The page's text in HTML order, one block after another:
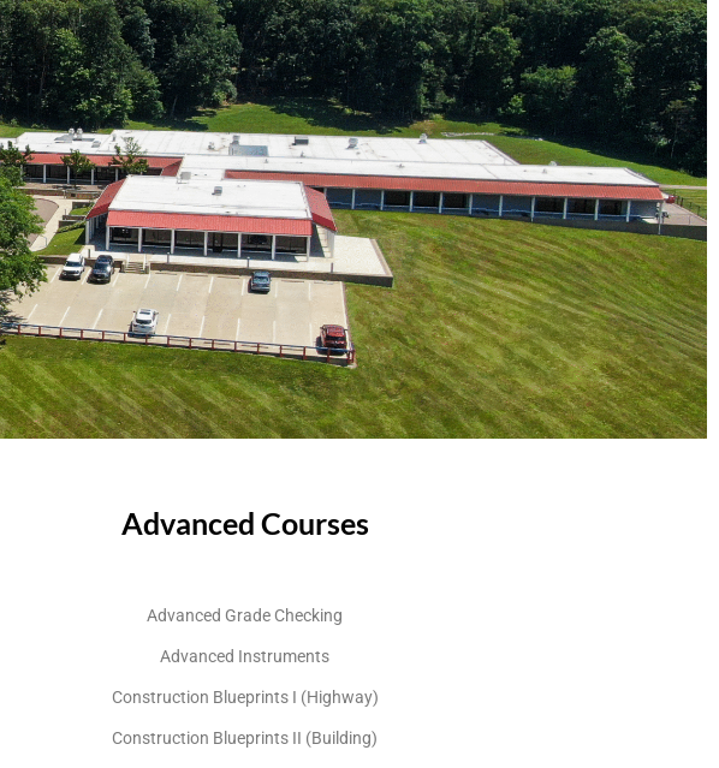
Advanced Courses
Advanced Grade Checking
Advanced Instruments
Construction Blueprints I (Highway)
Construction Blueprints II (Building)